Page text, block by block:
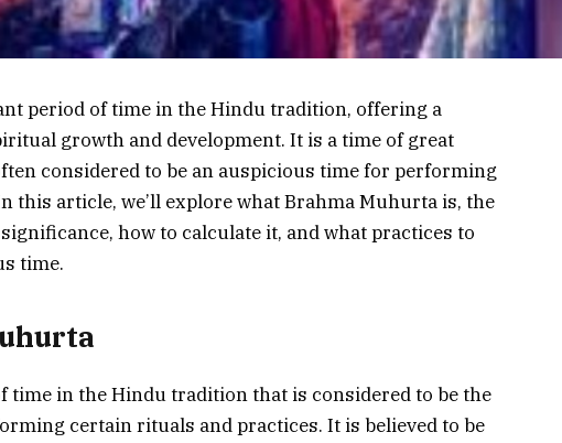
period of time in the Hindu tradition, offering a
growth and development. It is a time of great
considered to be an auspicious time for performing
this article, we’ll explore what Brahma Muhurta is, the
how to calculate it, and what practices to
time.
time in the Hindu tradition that is considered to be the
certain rituals and practices. It is believed to be